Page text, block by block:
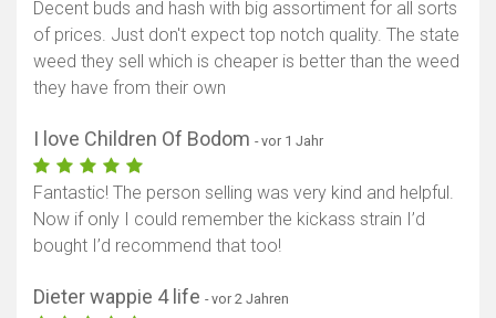
Decent buds and hash with big assortiment for all sorts
of prices. Just don't expect top notch quality. The state
weed they sell which is cheaper is better than the weed
they have from their own
I love Children Of Bodom - vor 1 Jahr
Fantastic! The person selling was very kind and helpful.
Now if only I could remember the kickass strain I’d
bought I’d recommend that too!
Dieter wappie 4 life - vor 2 Jahren